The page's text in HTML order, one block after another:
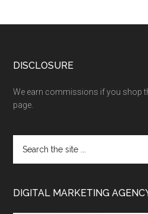
DISCLOSURE
We earn commissions if you shop
page.
DIGITAL MARKETING